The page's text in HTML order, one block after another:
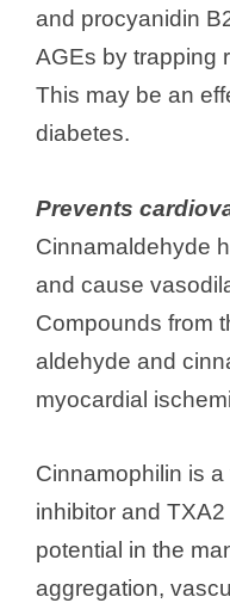
and procyanidin
AGEs by trapping
This may be an
diabetes.
Prevents
Cinnamaldehyde
and cause
Compounds from
aldehyde and
myocardial
Cinnamophilin is
inhibitor and
potential in the
aggregation,